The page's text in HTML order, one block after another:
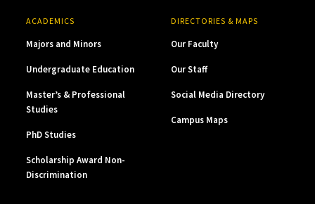
ACADEMICS
Majors and Minors
Undergraduate Education
Master’s & Professional
Studies
PhD Studies
Scholarship Award Non-
Discrimination
DIRECTORIES & MAPS
Our Faculty
Our Staff
Social Media Directory
Campus Maps